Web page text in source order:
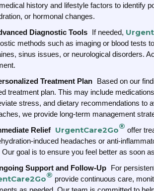
history and lifestyle factors to identify
or hormonal changes.
Diagnostic Tools If needed,
methods such as imaging or blood tests
sinus issues, or neurological disorders.
Treatment Plan Based on our
treatment plan. This may include
stress, and dietary recommendations to
we provide long-term management
Relief UrgentCare2Go® offer
induced headaches or anti-
Our goal is to ensure you feel better as soon
Support and Follow-Up For
® provide continuous care,